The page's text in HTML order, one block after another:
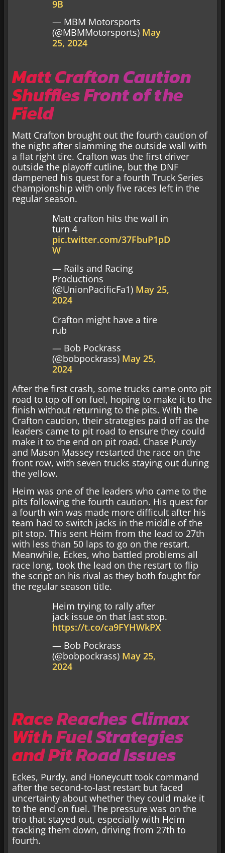
9B
— MBM Motorsports
(@MBMMotorsports) May
25, 2024
Matt Crafton Caution
Shuffles Front of the
Field
Matt Crafton brought out the fourth caution of
the night after slamming the outside wall with
a flat right tire. Crafton was the first driver
outside the playoff cutline, but the DNF
dampened his quest for a fourth Truck Series
championship with only five races left in the
regular season.
Matt crafton hits the wall in
turn 4
pic.twitter.com/37FbuP1pD
W
— Rails and Racing
Productions
(@UnionPacificFa1) May 25,
2024
Crafton might have a tire
rub
— Bob Pockrass
(@bobpockrass) May 25,
2024
After the first crash, some trucks came onto pit
road to top off on fuel, hoping to make it to the
finish without returning to the pits. With the
Crafton caution, their strategies paid off as the
leaders came to pit road to ensure they could
make it to the end on pit road. Chase Purdy
and Mason Massey restarted the race on the
front row, with seven trucks staying out during
the yellow.
Heim was one of the leaders who came to the
pits following the fourth caution. His quest for
a fourth win was made more difficult after his
team had to switch jacks in the middle of the
pit stop. This sent Heim from the lead to 27th
with less than 50 laps to go on the restart.
Meanwhile, Eckes, who battled problems all
race long, took the lead on the restart to flip
the script on his rival as they both fought for
the regular season title.
Heim trying to rally after
jack issue on that last stop.
https://t.co/ca9FYHWkPX
— Bob Pockrass
(@bobpockrass) May 25,
2024
Race Reaches Climax
With Fuel Strategies
and Pit Road Issues
Eckes, Purdy, and Honeycutt took command
after the second-to-last restart but faced
uncertainty about whether they could make it
to the end on fuel. The pressure was on the
trio that stayed out, especially with Heim
tracking them down, driving from 27th to
fourth.